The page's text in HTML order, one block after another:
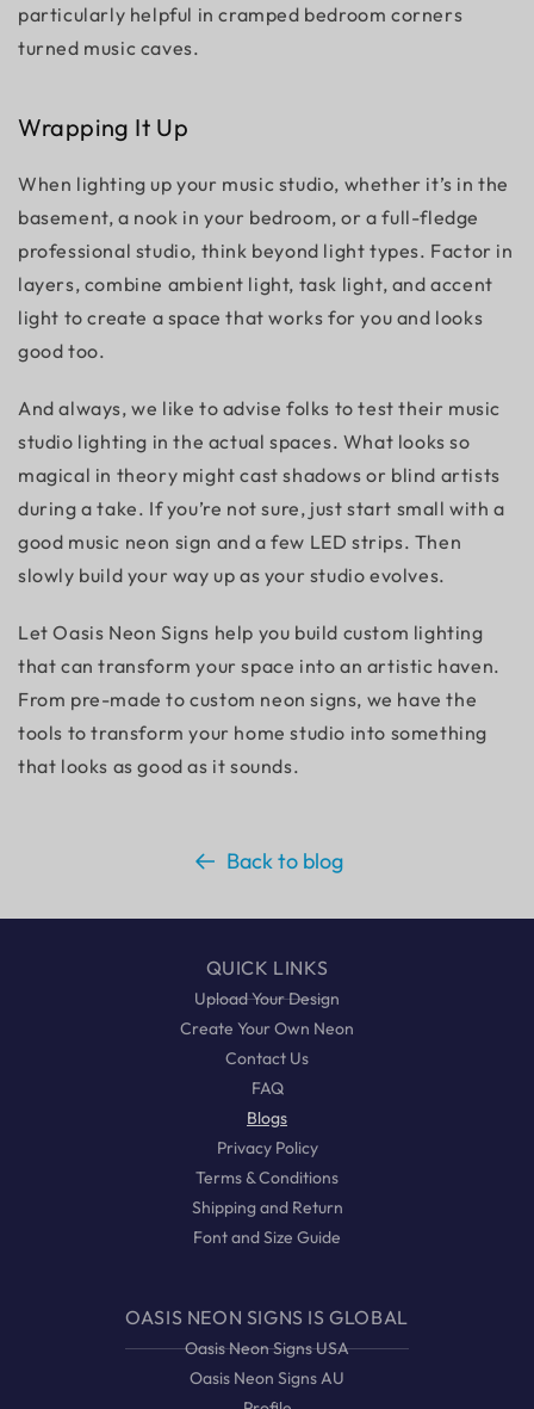
particularly helpful in cramped bedroom corners
turned music caves.
Wrapping It Up
When lighting up your music studio, whether it’s in the
basement, a nook in your bedroom, or a full-fledge
professional studio, think beyond light types. Factor in
layers, combine ambient light, task light, and accent
light to create a space that works for you and looks
good too.
And always, we like to advise folks to test their music
studio lighting in the actual spaces. What looks so
magical in theory might cast shadows or blind artists
during a take. If you’re not sure, just start small with a
good music neon sign and a few LED strips. Then
slowly build your way up as your studio evolves.
Let Oasis Neon Signs help you build custom lighting
that can transform your space into an artistic haven.
From pre-made to custom neon signs, we have the
tools to transform your home studio into something
that looks as good as it sounds.
Back to blog
QUICK LINKS
Upload Your Design
Create Your Own Neon
Contact Us
FAQ
Blogs
Privacy Policy
Terms & Conditions
Shipping and Return
Font and Size Guide
OASIS NEON SIGNS IS GLOBAL
Oasis Neon Signs USA
Oasis Neon Signs AU